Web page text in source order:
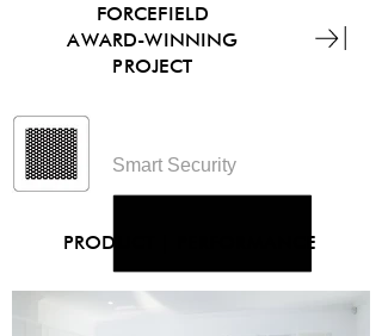
FORCEFIELD
AWARD-WINNING
PROJECT
Smart Security
PRODUCT PERFORMANCE